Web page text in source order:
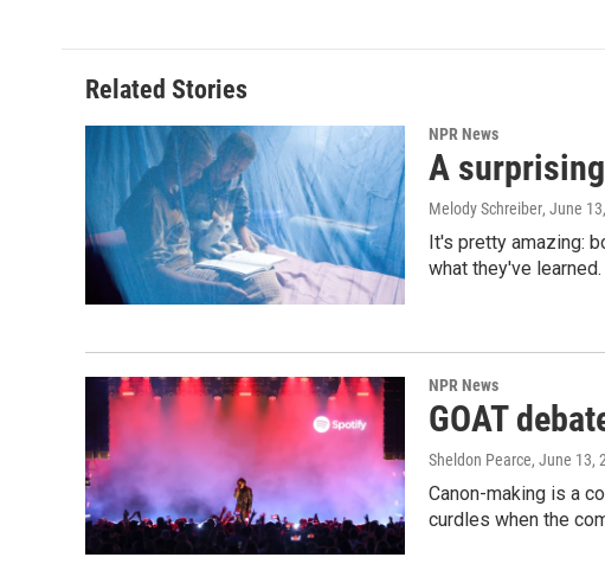
Related Stories
NPR News
A
Melody Schreiber, June
It's pretty amazing:
what they've learned.
NPR News
GOAT
Sheldon Pearce, June 13,
Canon-making is a
curdles when the